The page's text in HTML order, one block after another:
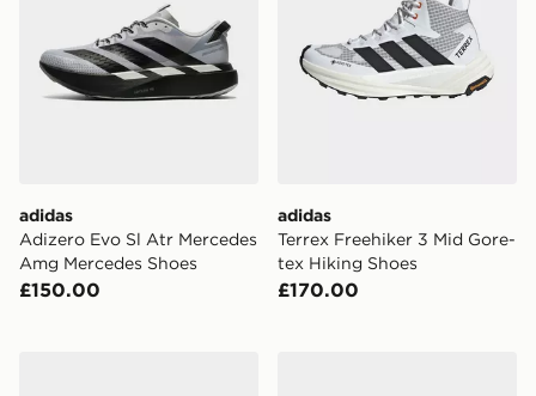
adidas
Adizero Evo Sl Atr Mercedes
Amg Mercedes Shoes
£150.00
adidas
Terrex Freehiker 3 Mid Gore-
tex Hiking Shoes
£170.00